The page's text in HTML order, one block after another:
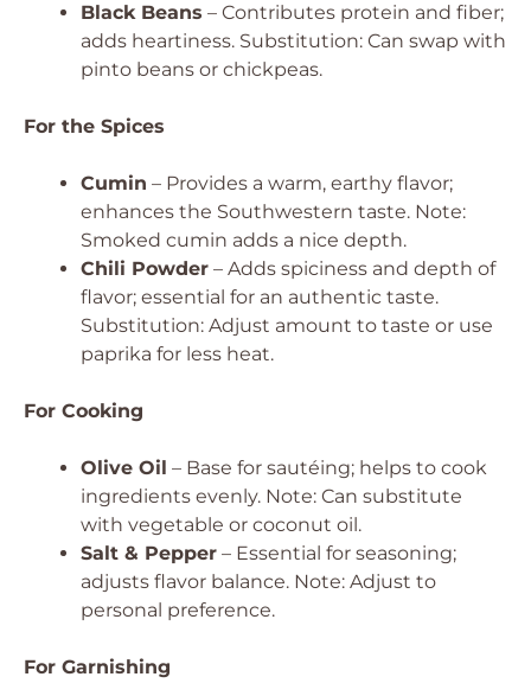
Black Beans – Contributes protein and fiber;
adds heartiness. Substitution: Can swap with
pinto beans or chickpeas.
For the Spices
Cumin – Provides a warm, earthy flavor;
enhances the Southwestern taste. Note:
Smoked cumin adds a nice depth.
Chili Powder – Adds spiciness and depth of
flavor; essential for an authentic taste.
Substitution: Adjust amount to taste or use
paprika for less heat.
For Cooking
Olive Oil – Base for sautéing; helps to cook
ingredients evenly. Note: Can substitute
with vegetable or coconut oil.
Salt & Pepper – Essential for seasoning;
adjusts flavor balance. Note: Adjust to
personal preference.
For Garnishing